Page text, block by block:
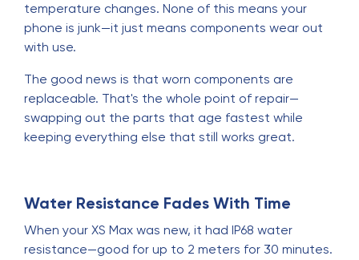
temperature changes. None of this means your
phone is junk—it just means components wear out
with use.
The good news is that worn components are
replaceable. That's the whole point of repair—
swapping out the parts that age fastest while
keeping everything else that still works great.
Water Resistance Fades With Time
When your XS Max was new, it had IP68 water
resistance—good for up to 2 meters for 30 minutes.